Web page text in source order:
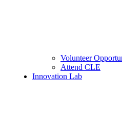
Volunteer
Attend CLE
Innovation Lab